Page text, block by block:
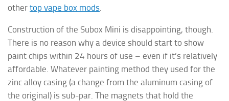
other top vape box mods
Construction of the Subox Mini is disappointing, though.
There is no reason why a device should start to show
paint chips within 24 hours of use – even if it’s relatively
affordable. Whatever painting method they used for the
zinc alloy casing (a change from the aluminum casing of
the original) is sub-par. The magnets that hold the